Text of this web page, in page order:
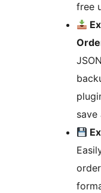
free
save